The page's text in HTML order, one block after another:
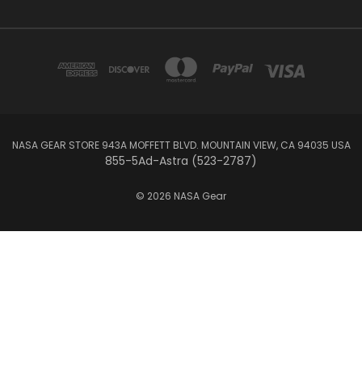
NASA GEAR STORE 943A MOFFETT BLVD. MOUNTAIN VIEW, CA 94035 USA
855-5Ad-Astra (523-2787)
© 2026 NASA Gear